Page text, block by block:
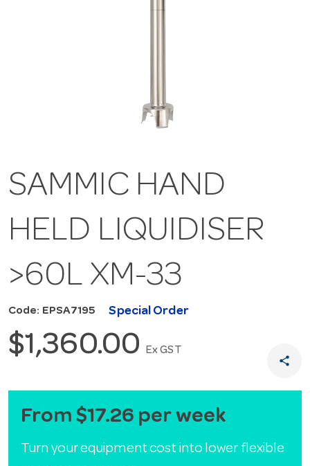
SAMMIC HAND
HELD LIQUIDISER
>60L XM-33
Code: EPSA7195 Special Order
$1,360.00 Ex GST
share
From $17.26 per week
Turn your equipment cost into lower flexible